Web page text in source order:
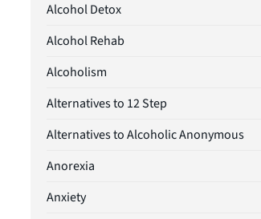
Alcohol Detox
Alcohol Rehab
Alcoholism
Alternatives to 12 Step
Alternatives to Alcoholic Anonymous
Anorexia
Anxiety